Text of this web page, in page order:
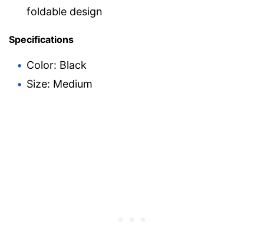
foldable design
Specifications
Color: Black
Size: Medium